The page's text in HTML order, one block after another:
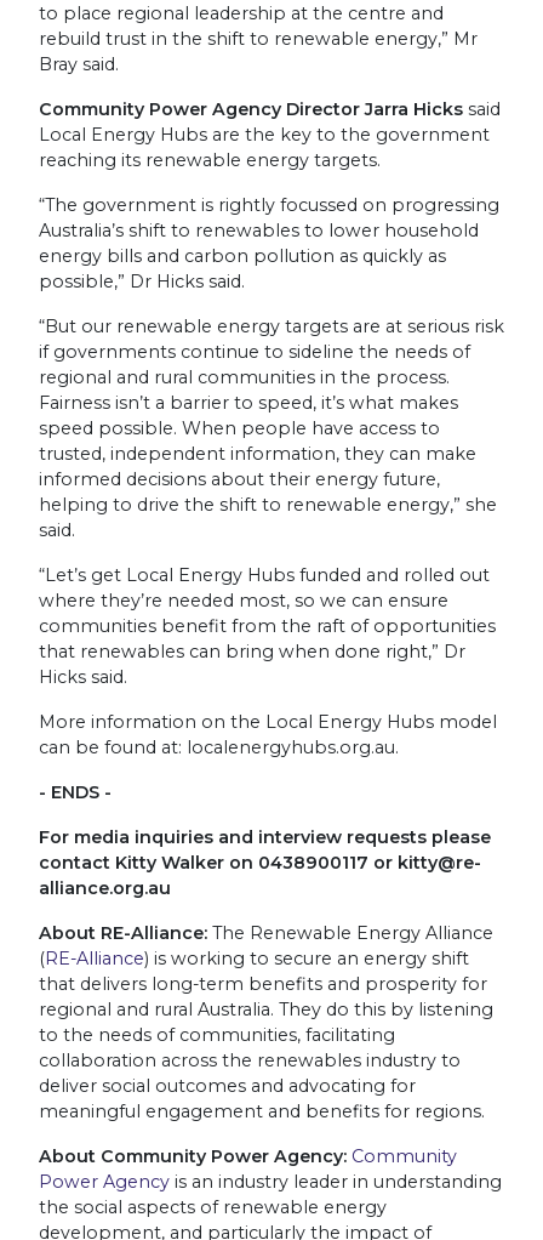
to place regional leadership at the centre and
rebuild trust in the shift to renewable energy,” Mr
Bray said.
Community Power Agency Director Jarra Hicks said
Local Energy Hubs are the key to the government
reaching its renewable energy targets.
“The government is rightly focussed on progressing
Australia’s shift to renewables to lower household
energy bills and carbon pollution as quickly as
possible,” Dr Hicks said.
“But our renewable energy targets are at serious risk
if governments continue to sideline the needs of
regional and rural communities in the process.
Fairness isn’t a barrier to speed, it’s what makes
speed possible. When people have access to
trusted, independent information, they can make
informed decisions about their energy future,
helping to drive the shift to renewable energy,” she
said.
“Let’s get Local Energy Hubs funded and rolled out
where they’re needed most, so we can ensure
communities benefit from the raft of opportunities
that renewables can bring when done right,” Dr
Hicks said.
More information on the Local Energy Hubs model
can be found at: localenergyhubs.org.au.
- ENDS -
For media inquiries and interview requests please
contact Kitty Walker on 0438900117 or kitty@re-
alliance.org.au
About RE-Alliance: The Renewable Energy Alliance
(RE-Alliance) is working to secure an energy shift
that delivers long-term benefits and prosperity for
regional and rural Australia. They do this by listening
to the needs of communities, facilitating
collaboration across the renewables industry to
deliver social outcomes and advocating for
meaningful engagement and benefits for regions.
About Community Power Agency: Community
Power Agency is an industry leader in understanding
the social aspects of renewable energy
development, and particularly the impact of